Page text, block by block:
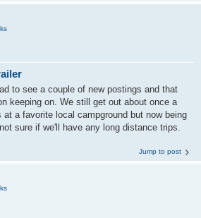
to see a couple of new postings and that
keeping on. We still get out about once a
a favorite local campground but now being
sure if we'll have any long distance trips.
Jump to post